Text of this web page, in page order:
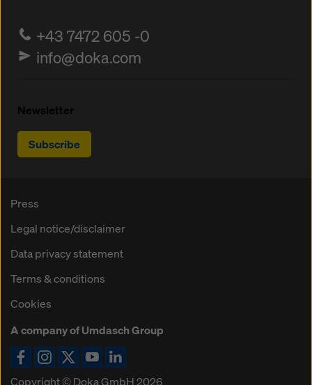
+43 7472 605 -0
info@doka.com
Newsletter
Subscribe
Press
Legal notice/disclaimer
Data privacy statement
Terms & conditions
Cookies
A company of Umdasch Group
Copyright © Doka GmbH 2026